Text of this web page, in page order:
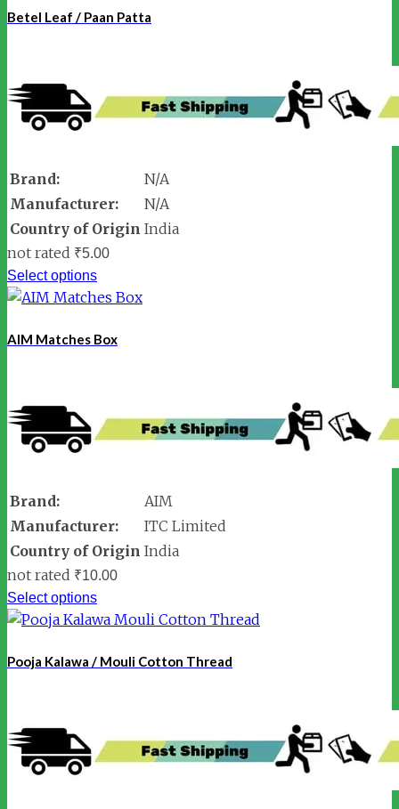
Betel Leaf / Paan Patta
Brand:
N/A
Manufacturer:
N/A
Country of Origin India
not rated ₹5.00
Select options
AIM Matches Box
Brand:
AIM
Manufacturer:
ITC Limited
Country of Origin India
not rated ₹10.00
Select options
Pooja Kalawa / Mouli Cotton Thread